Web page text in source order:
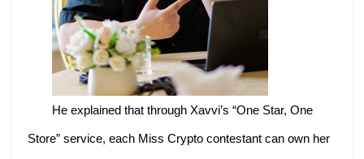
He explained that through Xavvi’s “One Star, One
Store” service, each Miss Crypto contestant can own her